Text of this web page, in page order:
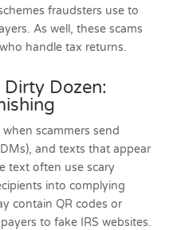
fraudsters use to
As well, these scams
handle tax returns.
Dozen:
scammers send
and texts that appear
text often use scary
into complying
contain QR codes or
to fake IRS websites.